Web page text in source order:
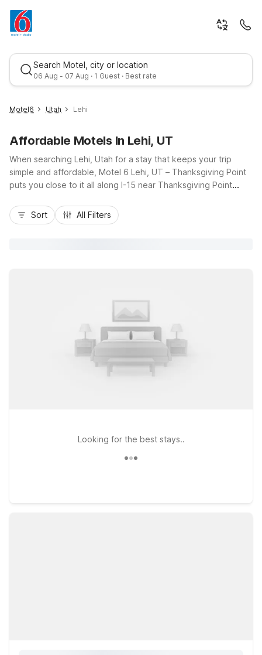
Search Motel, city or location
06 Aug - 07 Aug · 1 Guest · Best rate
Best rate
Motel6 Utah Lehi
Affordable Motels In Lehi, UT
When searching Lehi, Utah for a stay that keeps your trip
simple and affordable, Motel 6 Lehi, UT – Thanksgiving Point
puts you close to it all along I-15 near Thanksgiving Point
you save more for exploring local trails, family fun, or nearby
business appointments. Enjoy essential amenities like free Wi-
Sort All Filters
Looking for the best stays..